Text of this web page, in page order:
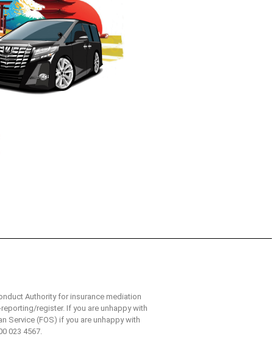
Authority for insurance mediation
register. If you are unhappy with
Service (FOS) if you are unhappy with
023 4567.